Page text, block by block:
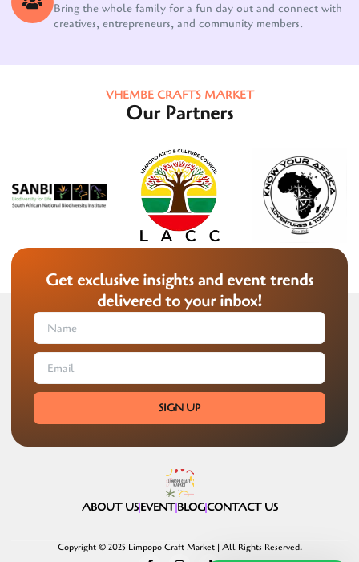
Bring the whole family for a fun day out and connect with
creatives, entrepreneurs, and community members.
VHEMBE CRAFTS MARKET
Our Partners
Get exclusive insights and event trends
delivered to your inbox!
SIGN UP
ABOUT USEVENTBLOGCONTACT US
Copyright © 2025 Limpopo Craft Market | All Rights Reserved.